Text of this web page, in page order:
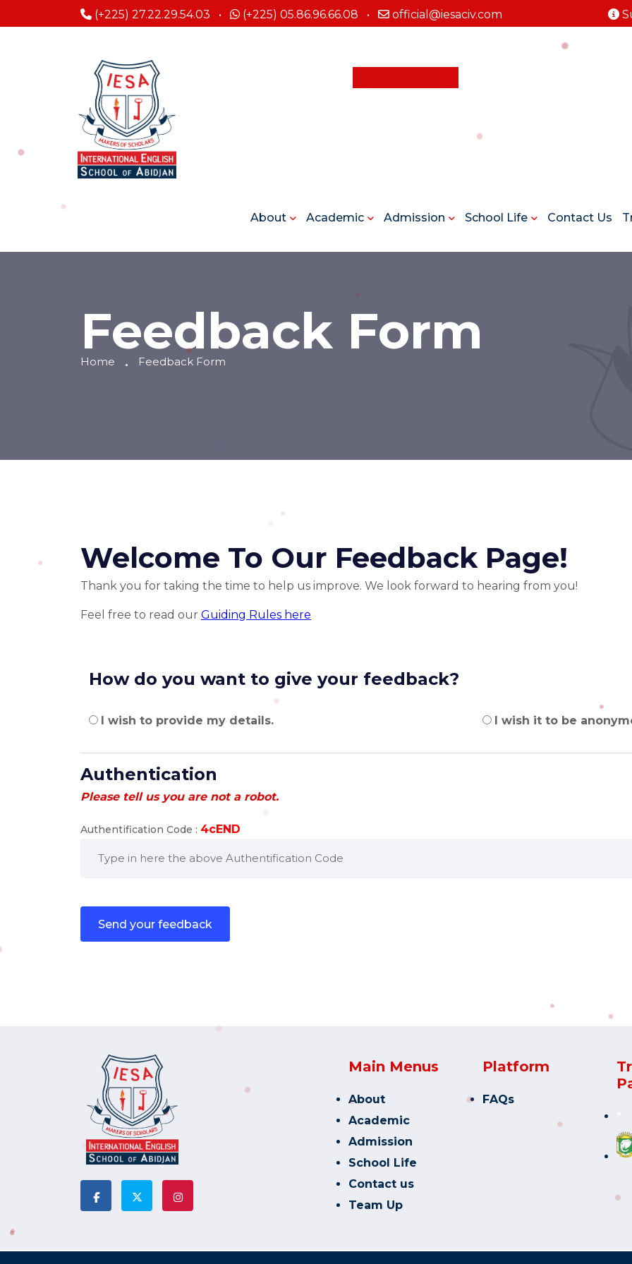
(+225) 27.22.29.54.03 • (+225) 05.86.96.66.08 • official@iesaciv.com
About Academic Admission School Life Contact Us
Feedback Form
Home Feedback Form
Welcome To Our Feedback Page!
Thank you for taking the time to help us improve. We look forward to hearing from you!
Feel free to read our Guiding Rules here
How do you want to give your feedback?
I wish to provide my details. I wish it to be
Authentication
Please tell us you are not a robot.
Authentification Code : 4cEND
send your feedback
Main Menus
About
Academic
Admission
School Life
Contact us
Team Up
Platform
FAQs